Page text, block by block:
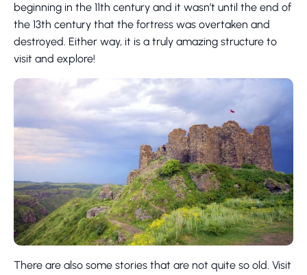
beginning in the 11th century and it wasn’t until the end of
the 13th century that the fortress was overtaken and
destroyed. Either way, it is a truly amazing structure to
visit and explore!
There are also some stories that are not quite so old. Visit